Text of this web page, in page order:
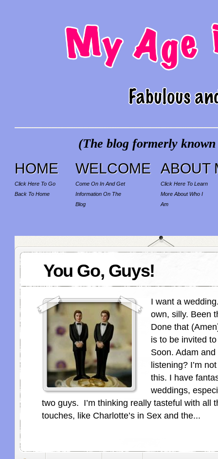
(The blog formerly
HOME
Click Here To Go
Back To Home
WELCOME
Come On In And Get
Information On The
Blog
ABOUT
Click Here To Learn
More About Who I
Am
You Go, Guys!
I want a
own, silly. Been
Done that
is to be invited
Soon. Adam
listening? I’m
this. I have
weddings,
two guys. I’m thinking really tasteful with all
touches, like Charlotte’s in Sex and the...